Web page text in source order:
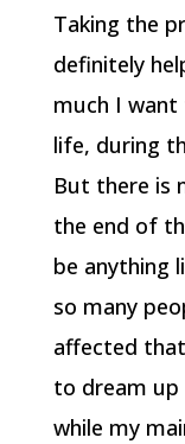
Taking the
definitely
much I want
life, during
But there is
the end of
be anything
so many
affected
to dream up
while my